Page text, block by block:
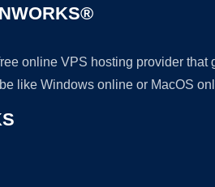
online VPS hosting provider
like Windows online or MacOS